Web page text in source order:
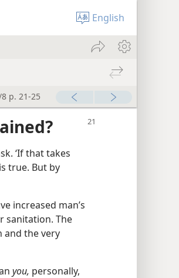
English
p. 21-25
‘If that takes
true. But by
increased man’s
sanitation. The
and the very
you, personally,